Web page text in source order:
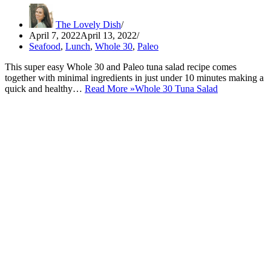
The Lovely Dish
April 7, 2022April 13, 2022
Seafood, Lunch, Whole 30, Paleo
This super easy Whole 30 and Paleo tuna salad recipe comes
together with minimal ingredients in just under 10 minutes making a
quick and healthy… Read More »Whole 30 Tuna Salad